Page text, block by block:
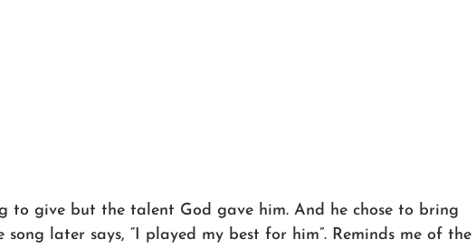
to give but the talent God gave him. And he chose to bring
later says, “I played my best for him”. Reminds me of the